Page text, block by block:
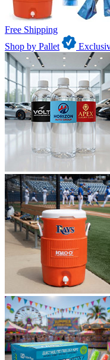
Free Shipping
Shop by Pallet